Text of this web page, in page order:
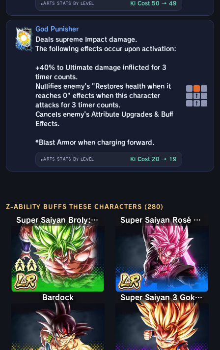
ARTS STATS BY LEVEL Ki Cost 50 → 49
God Punisher
Deals supreme Impact damage.
The following effects occur upon activation:
+40% to Ultimate damage inflicted for 3
timer counts.
Nullifies enemy's "Restores health when it
reaches 0" effects when this character
attacks for 3 timer counts.
Cancels enemy's Attribute Upgrades & Buff
Effects.
*Blast Armor when charging forward.
ARTS STATS BY LEVEL Ki Cost 20 → 19
↑
↑
Z-ABILITY BUFFS THESE CHARACTERS (280)
Super Saiyan Broly: Full Power Super Saiyan Rosé Ultra Supervillain Goku Black
Bardock Super Saiyan 3 Goku (Mini)